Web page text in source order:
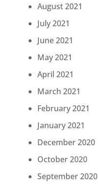
August 2021
July 2021
June 2021
May 2021
April 2021
March 2021
February 2021
January 2021
December 2020
October 2020
September 2020